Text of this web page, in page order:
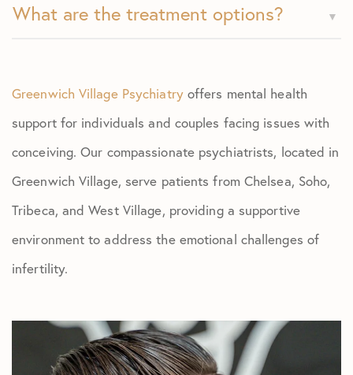
What are the treatment options?
Greenwich Village Psychiatryoffers mental health
support for individuals and couples facing issues with
conceiving. Our compassionate psychiatrists, located in
Greenwich Village, serve patients from Chelsea, Soho,
Tribeca, and West Village, providing a supportive
environment to address the emotional challenges of
infertility.